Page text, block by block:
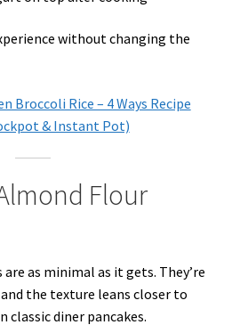
without changing the
Broccoli Rice – 4 Ways Recipe
& Instant Pot)
Flour
as minimal as it gets. They’re
the texture leans closer to
classic diner pancakes.